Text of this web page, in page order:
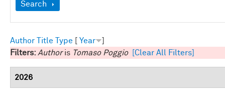
Show
Search
Author Title Type Year
Filters: Authoris Tomaso Poggio [Clear All Filters]
2026